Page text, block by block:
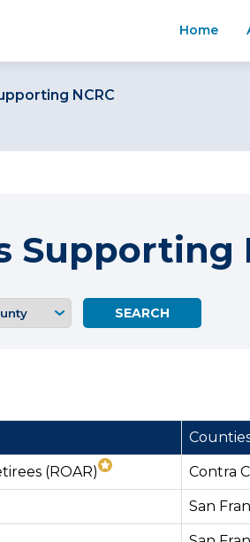
Home
NCRC
Supporting
(ROAR) Contra
San